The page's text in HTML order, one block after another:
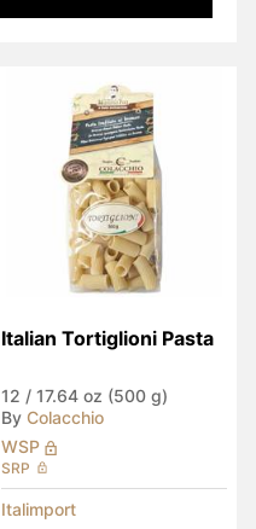
Italian Tortiglioni Pasta
12 / 17.64 oz (500 g)
By Colacchio
WSP
SRP
Italimport